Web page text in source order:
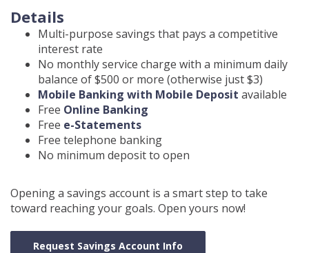
Details
Multi-purpose savings that pays a competitive
interest rate
No monthly service charge with a minimum daily
balance of $500 or more (otherwise just $3)
Mobile Banking with Mobile Deposit available
Free Online Banking
Free e-Statements
Free telephone banking
No minimum deposit to open
Opening a savings account is a smart step to take
toward reaching your goals. Open yours now!
Request Savings Account Info